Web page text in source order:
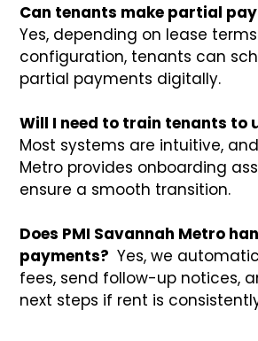
Can tenants make partial
Yes, depending on lease
configuration, tenants can
partial payments digitally.
Will I need to train tenants to
Most systems are intuitive,
Metro provides onboarding
ensure a smooth transition.
Does PMI Savannah Metro
payments? Yes, we
fees, send follow-up notices,
next steps if rent is